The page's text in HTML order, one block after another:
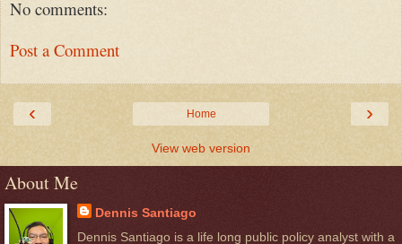
No comments:
Post a Comment
‹ ›
Home
View web version
About Me
Dennis Santiago
Dennis Santiago is a life long public policy analyst with a